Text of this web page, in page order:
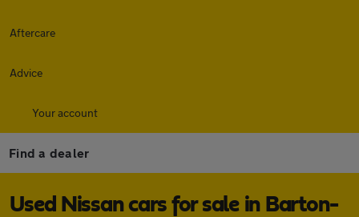
Aftercare
Advice
Your account
Find a dealer
Used Nissan cars for sale in Barton-